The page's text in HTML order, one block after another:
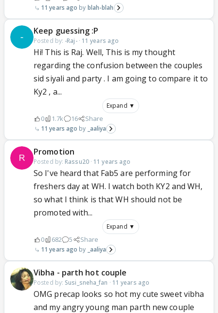
11 years ago blah-blah
Keep guessing :P
Posted by: -Raj-· 11 years ago
Hi! This is Raj. Well, This is my thought
regarding the confusion between the couples
sid siyali and party . I am going to compare it to
Ky2 , a...
Expand ▼
0 1.7k 16 Share
11 years ago _aaliya
Promotion
Posted by: Rassu20· 11 years ago
So I've heard that Fab5 are performing for
freshers day at WH. I watch both KY2 and WH,
so what I think is that WH should not be
promoted with...
Expand ▼
0 682 5 Share
11 years ago _aaliya
Vibha - parth hot couple
Posted by: Susi_sneha_fan · 11 years ago
OMG precap looks so hot my cute sweet vibha
and my angry young man parth new couple